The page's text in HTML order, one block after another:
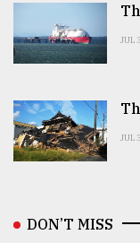
JUL
JUL
DON’T MISS